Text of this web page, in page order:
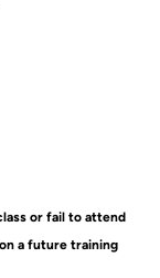
or fail to attend
a future training